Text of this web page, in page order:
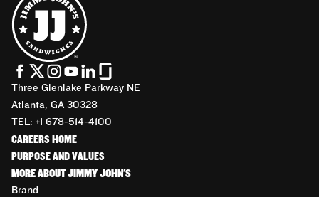
Three Glenlake Parkway NE
Atlanta, GA 30328
TEL: +1 678-514-4100
CAREERS HOME
PURPOSE AND VALUES
MORE ABOUT JIMMY JOHN'S
Brand